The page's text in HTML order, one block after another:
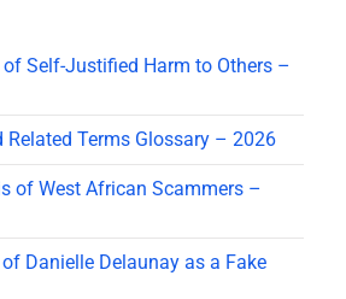
Self-Justified Harm to Others –
Related Terms Glossary – 2026
of West African Scammers –
Danielle Delaunay as a Fake